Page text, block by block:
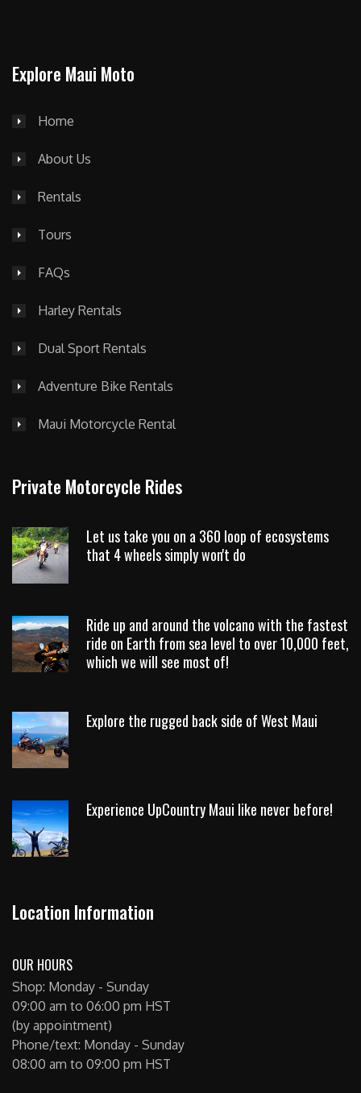
Explore Maui Moto
Home
About Us
Rentals
Tours
FAQs
Harley Rentals
Dual Sport Rentals
Adventure Bike Rentals
Maui Motorcycle Rental
Private Motorcycle Rides
Let us take you on a 360 loop of ecosystems
that 4 wheels simply won't do
Ride up and around the volcano with the fastest
ride on Earth from sea level to over 10,000 feet,
which we will see most of!
Explore the rugged back side of West Maui
Experience UpCountry Maui like never before!
Location Information
OUR HOURS
Shop: Monday - Sunday
09:00 am to 06:00 pm HST
(by appointment)
Phone/text: Monday - Sunday
08:00 am to 09:00 pm HST